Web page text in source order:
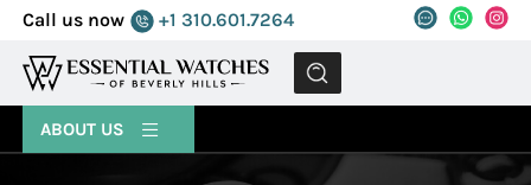
Call us now +1 310.601.7264
MENU
ABOUT US